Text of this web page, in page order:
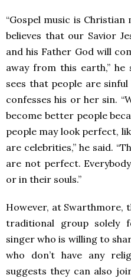
“Gospel music is
believes that our Savior
and his Father God will
away from this earth,” he
sees that people are
confesses his or her sin.
become better people
people may look perfect,
are celebrities,” he said.
are not perfect.
or in their souls.”
However, at Swarthmore,
traditional group solely
singer who is willing to
who don’t have any
suggests they can also